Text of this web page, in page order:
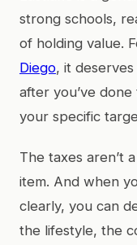
strong schools,
of holding value.
Diego, it
after you’ve
your specific
The taxes aren’t
item. And when
clearly, you can
the lifestyle, the